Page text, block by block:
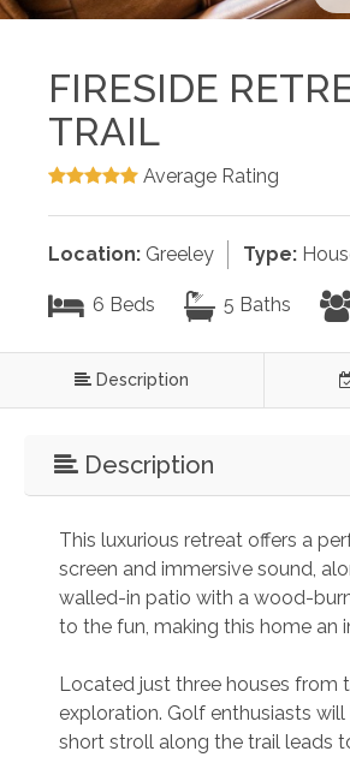
FIRESIDE
TRAIL
Average Rating
Location: Greeley Type:
6 Beds 5 Baths
Description
Description
This luxurious retreat offers a
screen and immersive sound,
walled-in patio with a wood-
to the fun, making this home an
Located just three houses from
exploration. Golf enthusiasts
short stroll along the trail leads